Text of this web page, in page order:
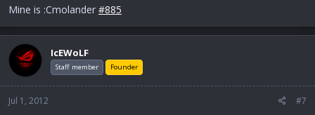
Mine is :Cmolander #885
IcEWoLF
Staff member Founder
Jul 1, 2012 #7